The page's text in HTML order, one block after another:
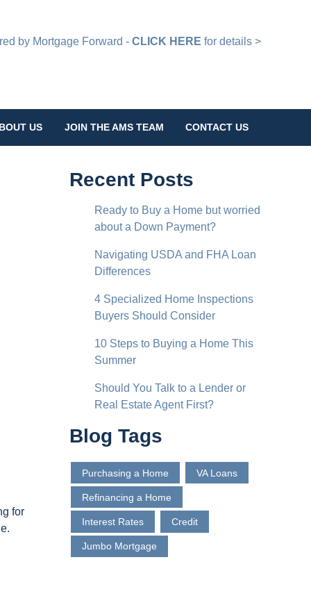
by Mortgage Forward - CLICK HERE for details >
US JOIN THE AMS TEAM CONTACT US
for
Recent Posts
Ready to Buy a Home but worried
about a Down Payment?
Navigating USDA and FHA Loan
Differences
4 Specialized Home Inspections
Buyers Should Consider
10 Steps to Buying a Home This
Summer
Should You Talk to a Lender or
Real Estate Agent First?
Blog Tags
Purchasing a Home VA Loans
Refinancing a Home
Interest Rates Credit
Jumbo Mortgage